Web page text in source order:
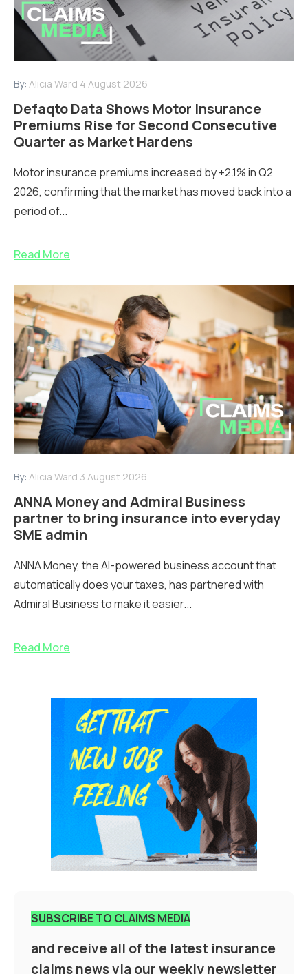
By: Alicia Ward 4 August 2026
Defaqto Data Shows Motor Insurance
Premiums Rise for Second Consecutive
Quarter as Market Hardens
Motor insurance premiums increased by +2.1% in Q2
2026, confirming that the market has moved back into a
period of...
Read More
By: Alicia Ward 3 August 2026
ANNA Money and Admiral Business
partner to bring insurance into everyday
SME admin
ANNA Money, the AI-powered business account that
automatically does your taxes, has partnered with
Admiral Business to make it easier...
Read More
SUBSCRIBE TO CLAIMS MEDIA
and receive all of the latest insurance
claims news via our weekly newsletter